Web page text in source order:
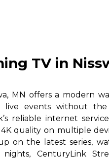
TV in
MN offers a modern
live events without
reliable internet
quality on multiple
on the latest series,
CenturyLink